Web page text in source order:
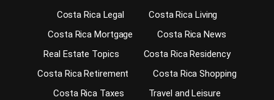
Costa Rica Legal
Costa Rica Living
Costa Rica Mortgage
Costa Rica News
Real Estate Topics
Costa Rica Residency
Costa Rica Retirement
Costa Rica Shopping
Costa Rica Taxes
Travel and Leisure